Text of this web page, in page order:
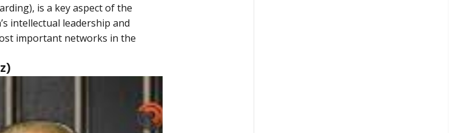
is a key aspect of the
intellectual leadership and
important networks in the